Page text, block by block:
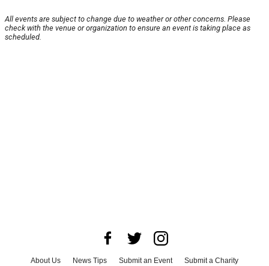
All events are subject to change due to weather or other concerns. Please
check with the venue or organization to ensure an event is taking place as
scheduled.
About Us News Tips Submit an Event
Submit a Charity